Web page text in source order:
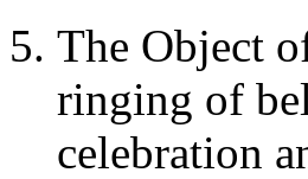
The Object
ringing of
celebration